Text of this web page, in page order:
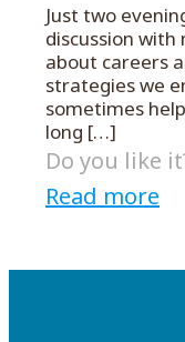
Just two
discussion with
about careers
strategies we
sometimes
long […]
Do you like
Read more